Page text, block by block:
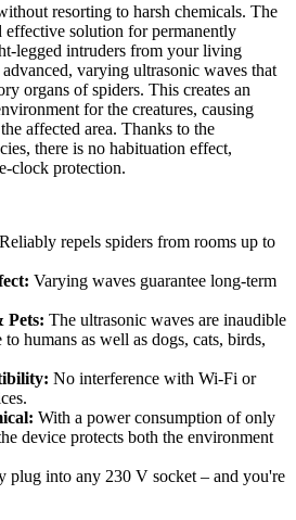
resorting to harsh chemicals. The
effective solution for permanently
legged intruders from your living
varying ultrasonic waves that
organs of spiders. This creates an
for the creatures, causing
affected area. Thanks to the
there is no habituation effect,
clock protection.
Reliably repels spiders from rooms up to
Varying waves guarantee long-term
Pets: The ultrasonic waves are inaudible
humans as well as dogs, cats, birds,
No interference with Wi-Fi or
With a power consumption of only
device protects both the environment
plug into any 230 V socket – and you're